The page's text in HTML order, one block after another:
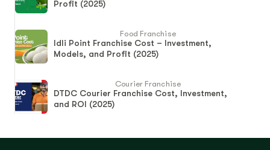
Profit (2025)
Food Franchise
Idli Point Franchise Cost – Investment,
Models, and Profit (2025)
Courier Franchise
DTDC Courier Franchise Cost, Investment,
and ROI (2025)